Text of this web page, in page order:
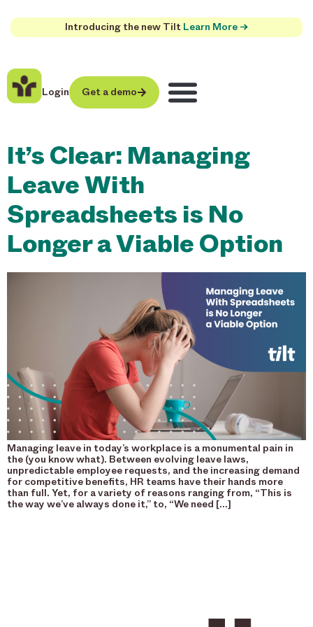
Introducing the new Tilt Learn More →
Login Get a demo
It’s Clear: Managing
Leave With
Spreadsheets is No
Longer a Viable Option
Managing leave in today’s workplace is a monumental pain in
the (you know what). Between evolving leave laws,
unpredictable employee requests, and the increasing demand
for competitive benefits, HR teams have their hands more
than full. Yet, for a variety of reasons ranging from, “This is
the way we’ve always done it,” to, “We need […]